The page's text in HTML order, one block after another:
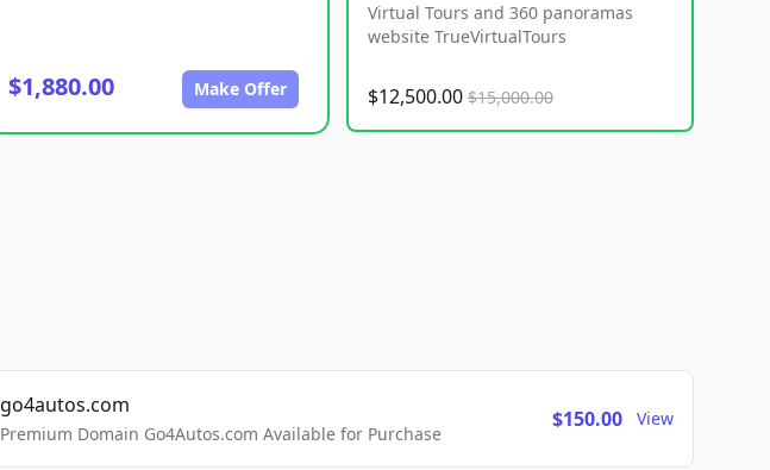
$1,880.00 Make Offer
Virtual Tours and 360 panoramas
website TrueVirtualTours
$12,500.00 $15,000.00
go4autos.com
Premium Domain Go4Autos.com Available for Purchase
$150.00 View